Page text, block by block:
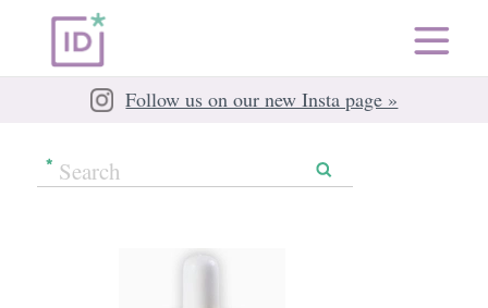
Follow us on our new Insta page »